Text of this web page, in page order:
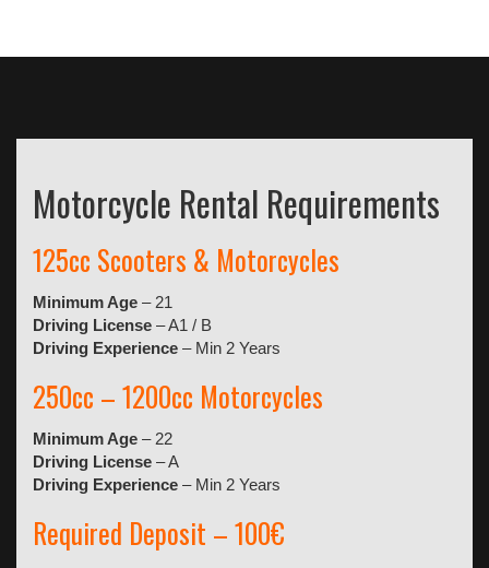
Motorcycle Rental Requirements
125cc Scooters & Motorcycles
Minimum Age – 21
Driving License – A1 / B
Driving Experience – Min 2 Years
250cc – 1200cc Motorcycles
Minimum Age – 22
Driving License – A
Driving Experience – Min 2 Years
Required Deposit – 100€